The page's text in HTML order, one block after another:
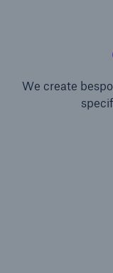
We create